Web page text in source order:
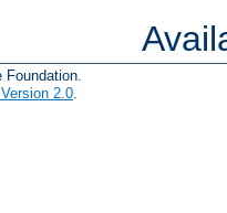
Foundation.
2.0.